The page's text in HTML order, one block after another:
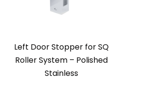
Left Door Stopper for SQ
Roller System – Polished
Stainless